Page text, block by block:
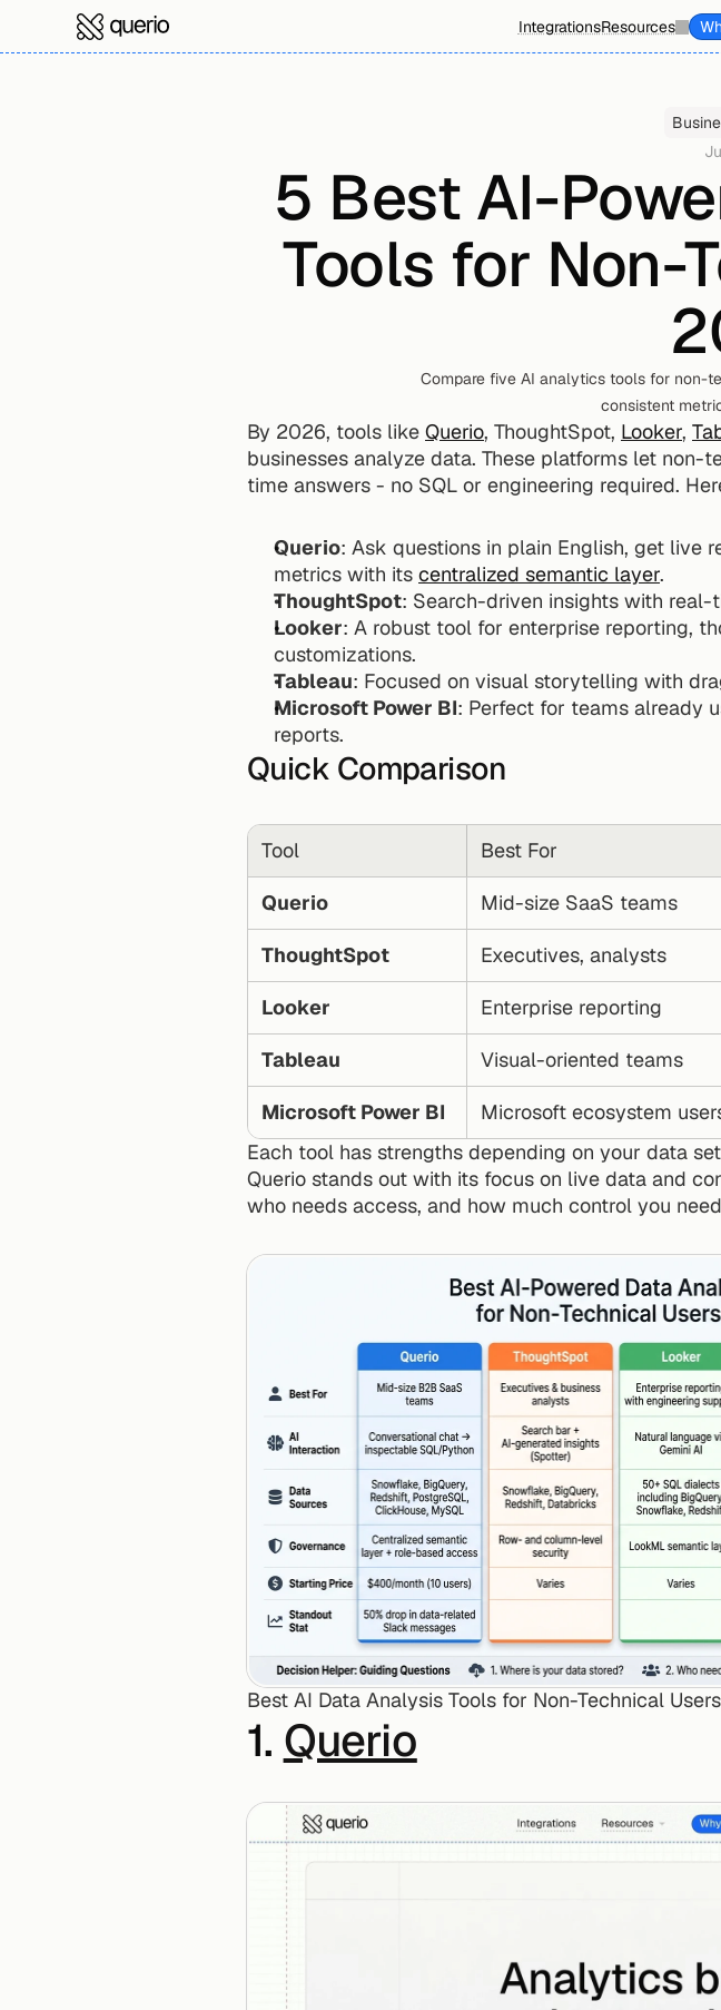
IntegrationsResources
5 Best AI-
Tools for Non-
Compare five AI analytics tools for non-
consistent
By 2026, tools like Querio, ThoughtSpot, Looker,
businesses analyze data. These platforms let
time answers - no SQL or engineering required.
Querio: Ask questions in plain English, get live
metrics with its centralized semantic layer.
ThoughtSpot: Search-driven insights with
Looker: A robust tool for enterprise reporting,
customizations.
Tableau: Focused on visual storytelling with
Microsoft Power BI: Perfect for teams already
reports.
Quick Comparison
Tool Best For
Querio Mid-size SaaS teams
ThoughtSpot Executives, analysts
Looker Enterprise reporting
Tableau Visual-oriented teams
Microsoft Power BI Microsoft ecosystem
Each tool has strengths depending on your data
Querio stands out with its focus on live data and
who needs access, and how much control you
Best AI Data Analysis Tools for Non-Technical
1. Querio